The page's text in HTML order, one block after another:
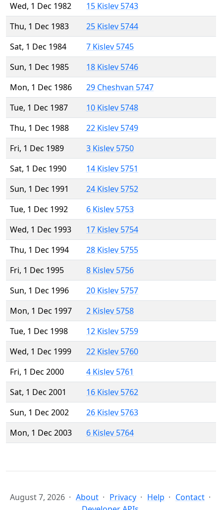
Wed, 1 Dec 1982
15 Kislev 5743
Thu, 1 Dec 1983
25 Kislev 5744
Sat, 1 Dec 1984
7 Kislev 5745
Sun, 1 Dec 1985
18 Kislev 5746
Mon, 1 Dec 1986
29 Cheshvan 5747
Tue, 1 Dec 1987
10 Kislev 5748
Thu, 1 Dec 1988
22 Kislev 5749
Fri, 1 Dec 1989
3 Kislev 5750
Sat, 1 Dec 1990
14 Kislev 5751
Sun, 1 Dec 1991
24 Kislev 5752
Tue, 1 Dec 1992
6 Kislev 5753
Wed, 1 Dec 1993
17 Kislev 5754
Thu, 1 Dec 1994
28 Kislev 5755
Fri, 1 Dec 1995
8 Kislev 5756
Sun, 1 Dec 1996
20 Kislev 5757
Mon, 1 Dec 1997
2 Kislev 5758
Tue, 1 Dec 1998
12 Kislev 5759
Wed, 1 Dec 1999
22 Kislev 5760
Fri, 1 Dec 2000
4 Kislev 5761
Sat, 1 Dec 2001
16 Kislev 5762
Sun, 1 Dec 2002
26 Kislev 5763
Mon, 1 Dec 2003
6 Kislev 5764
August 7, 2026 About Privacy Help
Contact